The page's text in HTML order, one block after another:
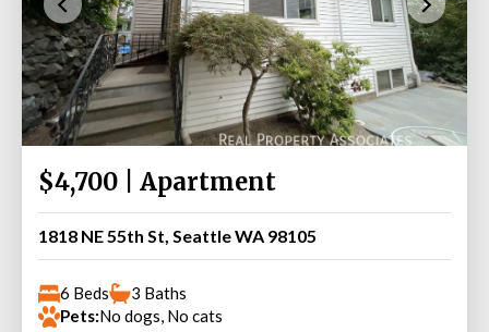
$4,700 | Apartment
1818 NE 55th St, Seattle WA 98105
6 Beds
3 Baths
Pets:No dogs, No cats